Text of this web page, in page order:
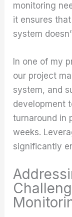
monitoring
it ensures
system
In one of my
our project
system, and
development
turnaround in
weeks.
significantly